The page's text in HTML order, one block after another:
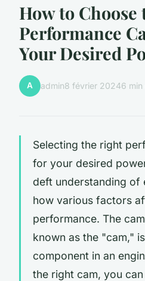
How to
Performance
Your Desired
A admin8 février 20246
Selecting the right
for your desired
deft understanding of
how various factors
performance. The
known as the "cam,"
component in an
the right cam, you can